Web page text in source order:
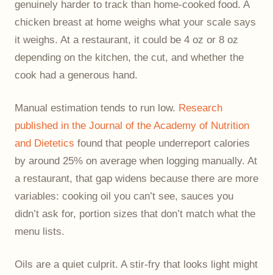
genuinely harder to track than home-cooked food. A
chicken breast at home weighs what your scale says
it weighs. At a restaurant, it could be 4 oz or 8 oz
depending on the kitchen, the cut, and whether the
cook had a generous hand.
Manual estimation tends to run low. Research
published in the Journal of the Academy of Nutrition
and Dietetics found that people underreport calories
by around 25% on average when logging manually. At
a restaurant, that gap widens because there are more
variables: cooking oil you can’t see, sauces you
didn’t ask for, portion sizes that don’t match what the
menu lists.
Oils are a quiet culprit. A stir-fry that looks light might